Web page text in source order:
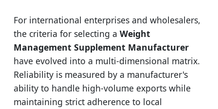
For international enterprises and wholesalers,
the criteria for selecting a Weight
Management Supplement Manufacturer
have evolved into a multi-dimensional matrix.
Reliability is measured by a manufacturer's
ability to handle high-volume exports while
maintaining strict adherence to local